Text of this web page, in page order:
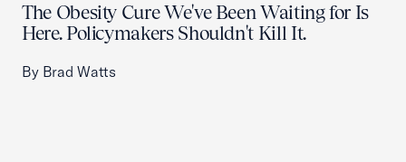
The Obesity Cure We've Been Waiting for Is
Here. Policymakers Shouldn't Kill It.
By Brad Watts